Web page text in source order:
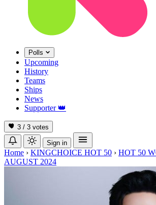
Polls
Upcoming
History
Teams
Ships
News
Supporter 👑
3 / 3 votes
Sign in
Home › KINGCHOICE HOT 50 › HOT 50
AUGUST 2024